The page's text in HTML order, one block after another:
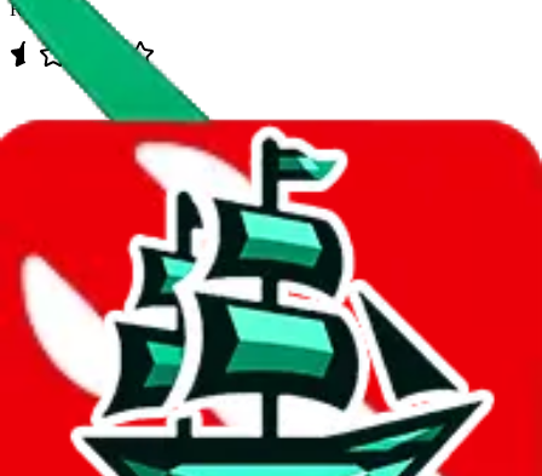
Rating:
Data
Added to theJadeShipIndex:
Last update:8/10/2026